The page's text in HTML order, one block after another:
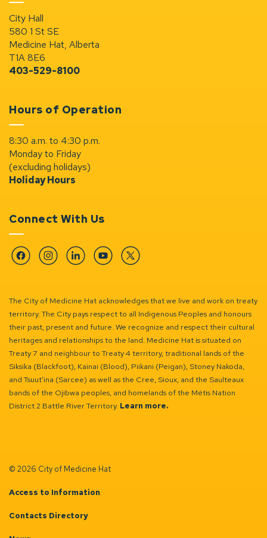
City Hall
580 1 St SE
Medicine Hat, Alberta
T1A 8E6
403-529-8100
Hours of Operation
8:30 a.m. to 4:30 p.m.
Monday to Friday
(excluding holidays)
Holiday Hours
Connect With Us
FacebookInstagramLinkedinYouTubeTwitter
The City of Medicine Hat acknowledges that we live and work on treaty
territory. The City pays respect to all Indigenous Peoples and honours
their past, present and future. We recognize and respect their cultural
heritages and relationships to the land. Medicine Hat is situated on
Treaty 7 and neighbour to Treaty 4 territory, traditional lands of the
Siksika (Blackfoot), Kainai (Blood), Piikani (Peigan), Stoney Nakoda,
and Tsuut’ina (Sarcee) as well as the Cree, Sioux, and the Saulteaux
bands of the Ojibwa peoples, and homelands of the Métis Nation
District 2 Battle River Territory. Learn more.
© 2026 City of Medicine Hat
Access to Information
Contacts Directory